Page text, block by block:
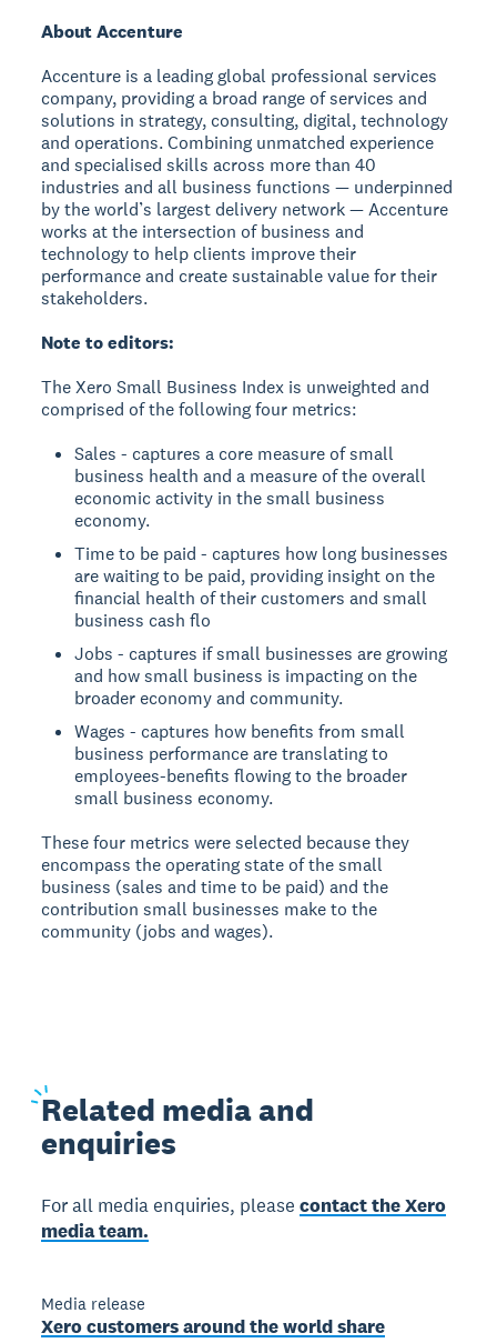
About Accenture
Accenture is a leading global professional services
company, providing a broad range of services and
solutions in strategy, consulting, digital, technology
and operations. Combining unmatched experience
and specialised skills across more than 40
industries and all business functions — underpinned
by the world’s largest delivery network — Accenture
works at the intersection of business and
technology to help clients improve their
performance and create sustainable value for their
stakeholders.
Note to editors:
The Xero Small Business Index is unweighted and
comprised of the following four metrics:
Sales - captures a core measure of small
business health and a measure of the overall
economic activity in the small business
economy.
Time to be paid - captures how long businesses
are waiting to be paid, providing insight on the
financial health of their customers and small
business cash flo
Jobs - captures if small businesses are growing
and how small business is impacting on the
broader economy and community.
Wages - captures how benefits from small
business performance are translating to
employees-benefits flowing to the broader
small business economy.
These four metrics were selected because they
encompass the operating state of the small
business (sales and time to be paid) and the
contribution small businesses make to the
community (jobs and wages).
Related media and
enquiries
For all media enquiries, pleasecontact the Xero
media team.
Media release
Xero customers around the world share